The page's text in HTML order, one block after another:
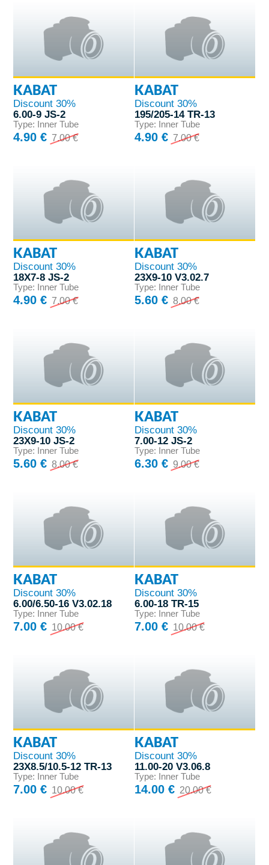
KABAT
Discount 30%
6.00-9 JS-2
Type: Inner Tube
4.90 € 7.00 €
KABAT
Discount 30%
195/205-14 TR-13
Type: Inner Tube
4.90 € 7.00 €
KABAT
Discount 30%
18X7-8 JS-2
Type: Inner Tube
4.90 € 7.00 €
KABAT
Discount 30%
23X9-10 V3.02.7
Type: Inner Tube
5.60 € 8.00 €
KABAT
Discount 30%
23X9-10 JS-2
Type: Inner Tube
5.60 € 8.00 €
KABAT
Discount 30%
7.00-12 JS-2
Type: Inner Tube
6.30 € 9.00 €
KABAT
Discount 30%
6.00/6.50-16 V3.02.18
Type: Inner Tube
7.00 € 10.00 €
KABAT
Discount 30%
6.00-18 TR-15
Type: Inner Tube
7.00 € 10.00 €
KABAT
Discount 30%
23X8.5/10.5-12 TR-13
Type: Inner Tube
7.00 € 10.00 €
KABAT
Discount 30%
11.00-20 V3.06.8
Type: Inner Tube
14.00 € 20.00 €